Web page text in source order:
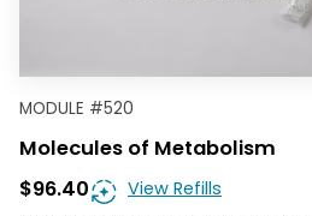
MODULE #520
Molecules of Metabolism
$96.40
View Refills